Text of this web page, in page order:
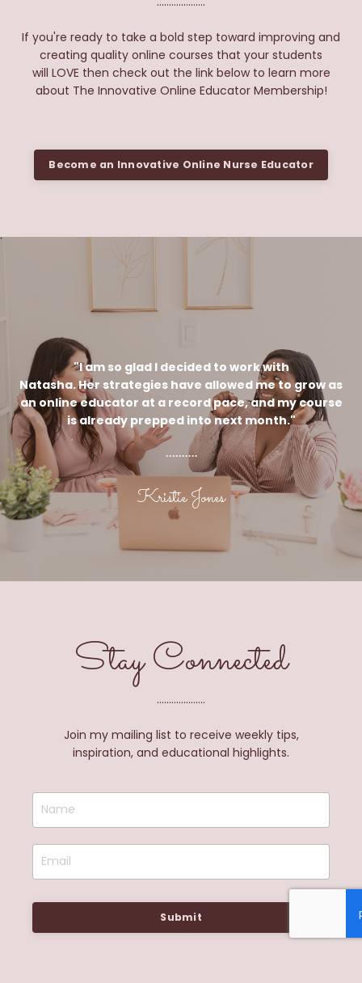
If you're ready to take a bold step toward improving and
creating quality online courses that your students
will LOVE then check out the link below to learn more
about The Innovative Online Educator Membership!
Become an Innovative Online Nurse Educator
"I am so glad I decided to work with
Natasha. Her strategies have allowed me to grow as
an online educator at a record pace, and my course
is already prepped into next month."
..........
Kristie Jones
Stay Connected
....................
Join my mailing list to receive weekly tips,
inspiration, and educational highlights.
Submit